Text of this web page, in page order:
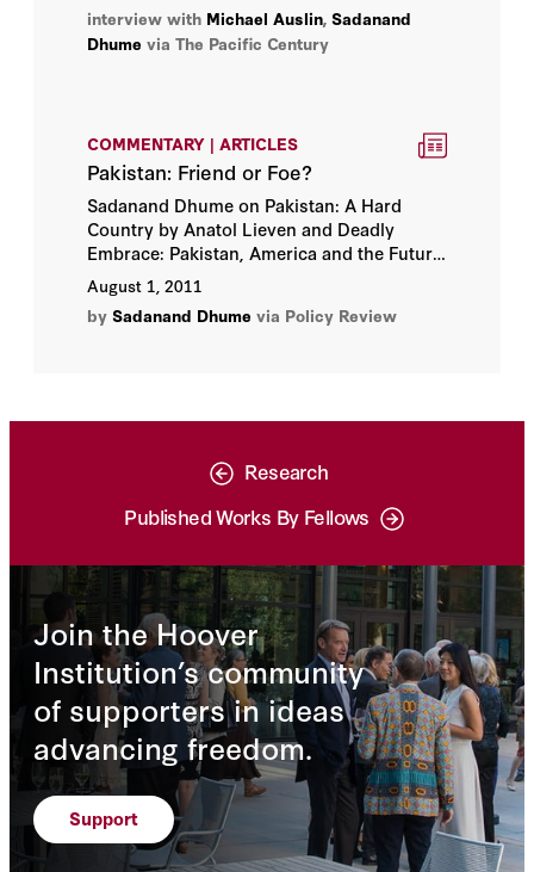
and Japan.
interview with Michael Auslin, Sadanand
Dhume via The Pacific Century
COMMENTARY | ARTICLES
Pakistan: Friend or Foe?
Sadanand Dhume on Pakistan: A Hard
Country by Anatol Lieven and Deadly
Embrace: Pakistan, America and the Future
of Global Jihad by Bruce Riedel.
August 1, 2011
by Sadanand Dhume via Policy Review
Research
Published Works By Fellows
Join the Hoover
Institution’s community
of supporters in ideas
advancing freedom.
Support